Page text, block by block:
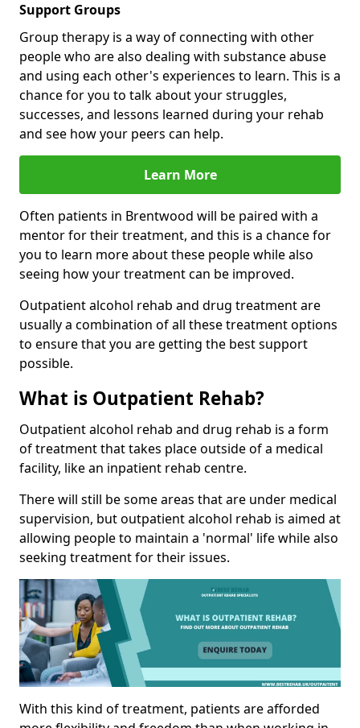
Support Groups
Group therapy is a way of connecting with other
people who are also dealing with substance abuse
and using each other's experiences to learn. This is a
chance for you to talk about your struggles,
successes, and lessons learned during your rehab
and see how your peers can help.
Learn More
Often patients in Brentwood will be paired with a
mentor for their treatment, and this is a chance for
you to learn more about these people while also
seeing how your treatment can be improved.
Outpatient alcohol rehab and drug treatment are
usually a combination of all these treatment options
to ensure that you are getting the best support
possible.
What is Outpatient Rehab?
Outpatient alcohol rehab and drug rehab is a form
of treatment that takes place outside of a medical
facility, like an inpatient rehab centre.
There will still be some areas that are under medical
supervision, but outpatient alcohol rehab is aimed at
allowing people to maintain a 'normal' life while also
seeking treatment for their issues.
With this kind of treatment, patients are afforded